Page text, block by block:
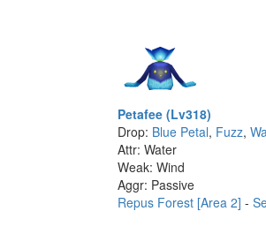
Petafee (Lv318)
Drop: Blue Petal, Fuzz,
Attr: Water
Weak: Wind
Aggr: Passive
Repus Forest [Area 2] -